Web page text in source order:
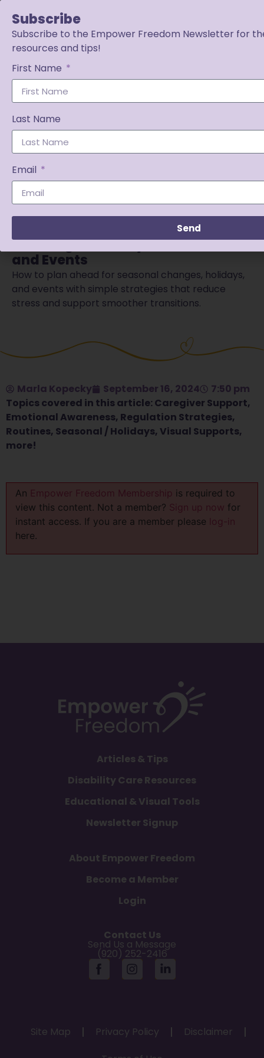
Planning for Yearly Transitions
and Events
How to plan ahead for seasonal changes, holidays,
and events with simple strategies that reduce
stress and support smoother transitions.
Marla Kopecky September 16, 2024
7:50 pm
Topics covered in this article:Caregiver Support,
Emotional Awareness, Regulation Strategies,
Routines, Seasonal / Holidays,Visual Supports,
more!
An Empower Freedom Membership is required to
view this content. Not a member? Sign up now for
instant access. If you are a member please log-in
here.
Articles & Tips
Disability Care Resources
Educational & Visual Tools
Newsletter Signup
About Empower Freedom
Become a Member
Login
Contact Us
Send Us a Message
(920) 252-2416
Site Map Privacy Policy
Disclaimer
Subscribe
Subscribe to the Empower Freedom Newsletter for
resources and tips!
First Name
Last Name
Email
Send